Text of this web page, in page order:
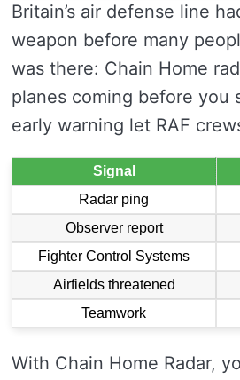
Britain’s air defense line
weapon before many
was there: Chain Home
planes coming before you
early warning let RAF
Signal
Radar ping
Observer report
Fighter Control Systems
Airfields threatened
Teamwork
With Chain Home Radar,